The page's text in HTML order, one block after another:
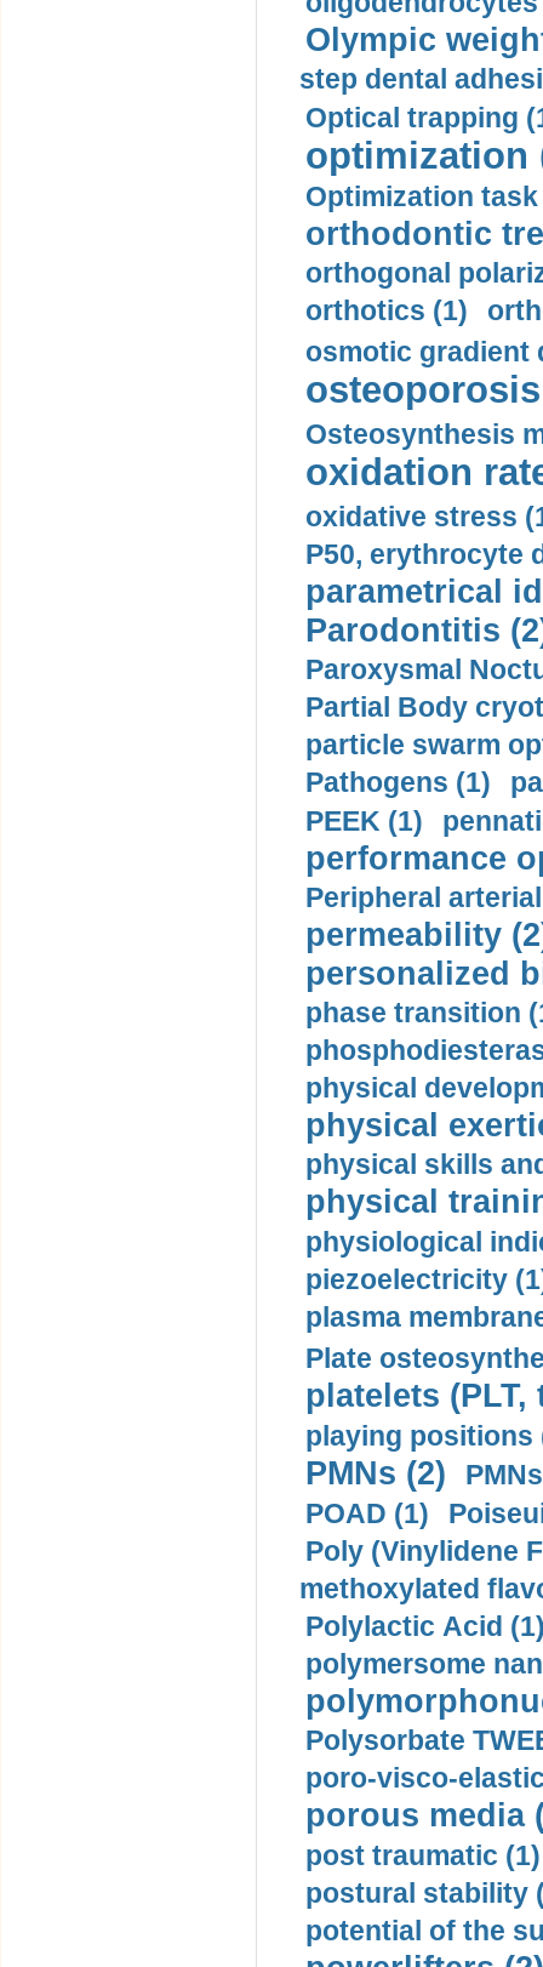
Olympic
step dental
Optical trapping
optimization
Optimization task
orthodontic
orthogonal
orthotics (1)
osmotic gradient
Osteosynthesis
oxidation
oxidative stress
P50, erythrocyte
parametrical
Parodontitis
Paroxysmal
Partial Body
particle swarm
Pathogens (1)
PEEK (1)
performance
Peripheral
permeability
personalized
phase transition
physical
physical
physical skills
physical
physiological
piezoelectricity
plasma
Plate
platelets
playing positions
PMNs (2)
POAD (1)
Poly (Vinylidene
methoxylated
Polylactic Acid
polymersome
Polysorbate
poro-visco-
porous media
post traumatic (1)
postural stability
potential of the